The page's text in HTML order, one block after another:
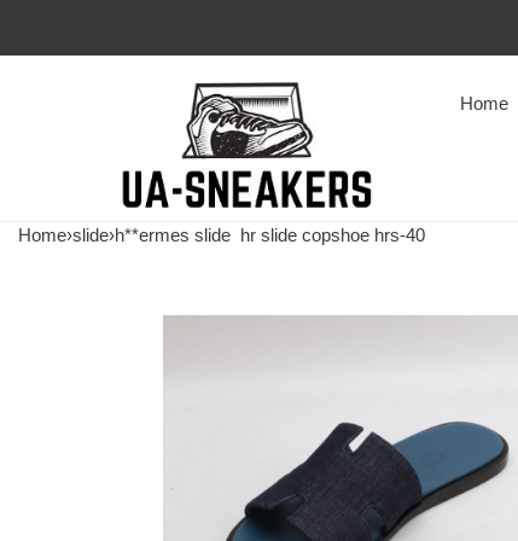
Home
Home›slide›h**ermes slide hr slide copshoe hrs-40